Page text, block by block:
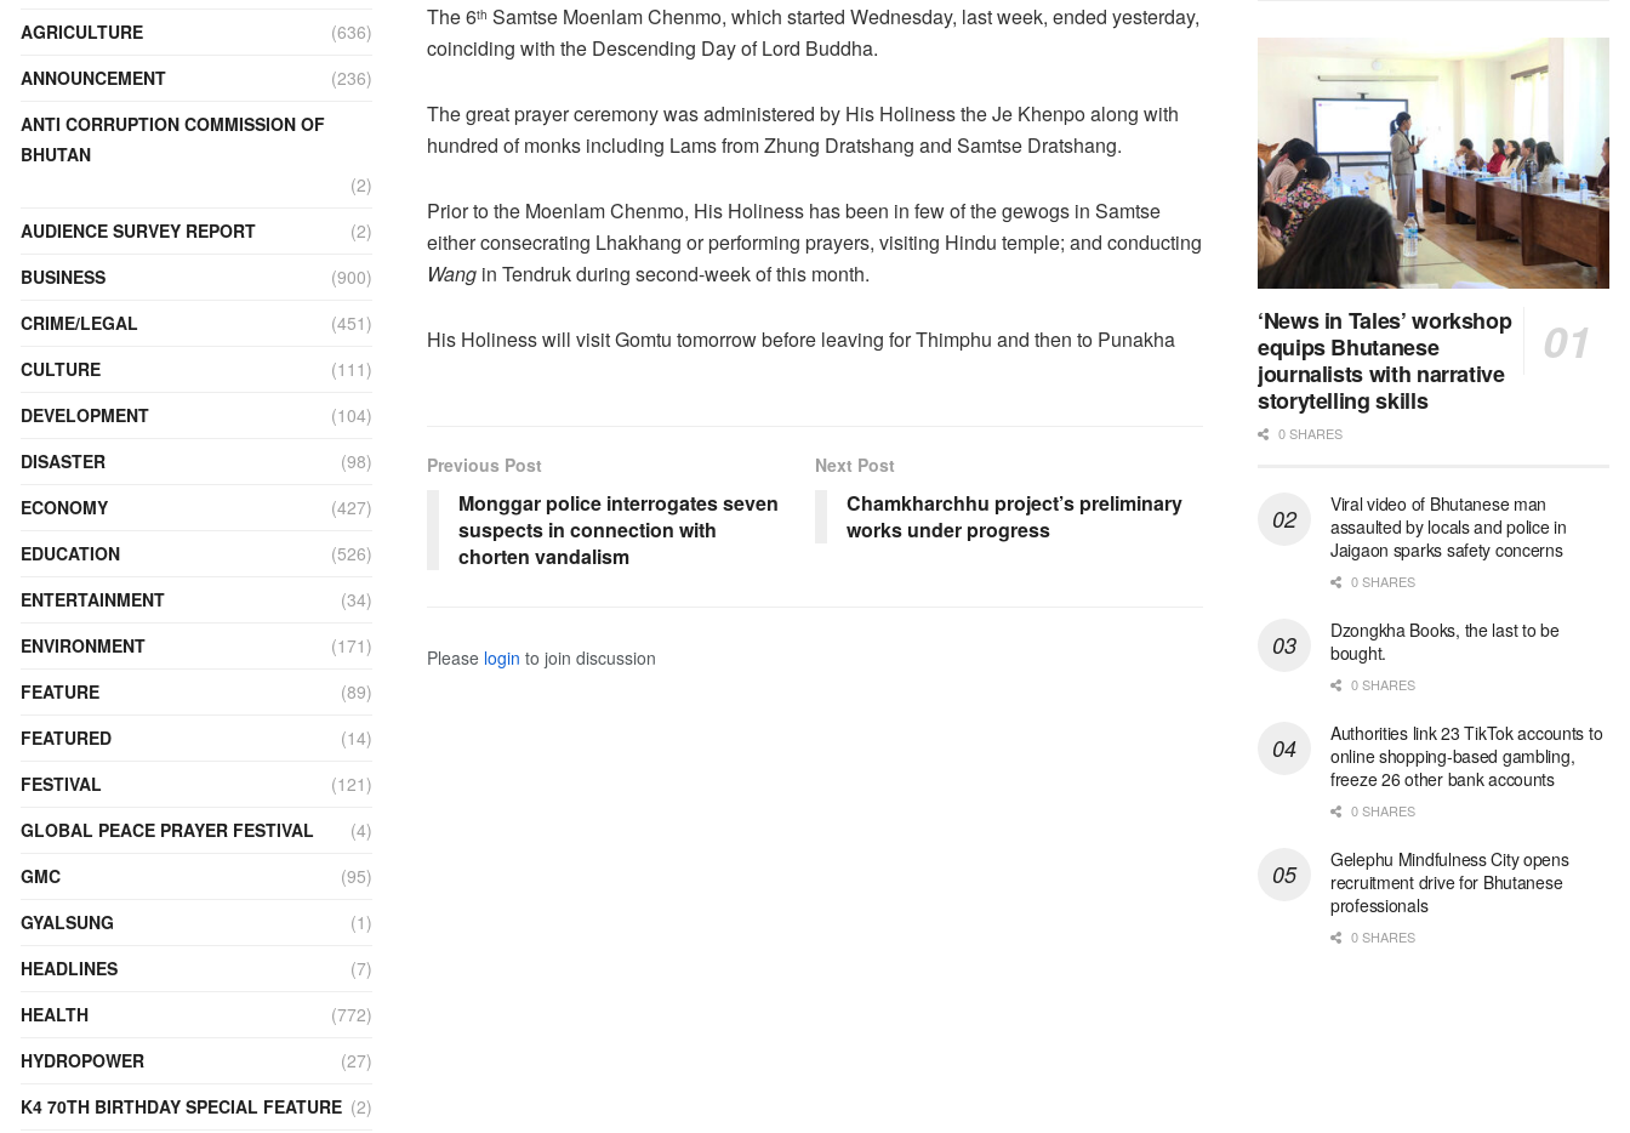
The 6th Samtse Moenlam Chenmo, which started Wednesday, last week, ended yesterday,
coinciding with the Descending Day of Lord Buddha.
The great prayer ceremony was administered by His Holiness the Je Khenpo along with
hundred of monks including Lams from Zhung Dratshang and Samtse Dratshang.
Prior to the Moenlam Chenmo, His Holiness has been in few of the gewogs in Samtse
either consecrating Lhakhang or performing prayers, visiting Hindu temple; and conducting
Wang in Tendruk during second-week of this month.
His Holiness will visit Gomtu tomorrow before leaving for Thimphu and then to Punakha
Previous Post
Monggar police interrogates seven
suspects in connection with
chorten vandalism
Next Post
Chamkharchhu project’s preliminary
works under progress
Please login to join discussion
AGRICULTURE
(636)
ANNOUNCEMENT
(236)
ANTI CORRUPTION COMMISSION OF
BHUTAN
(2)
AUDIENCE SURVEY REPORT
(2)
BUSINESS
(900)
CRIME/LEGAL
(451)
CULTURE
(111)
DEVELOPMENT
(104)
DISASTER
(98)
ECONOMY
(427)
EDUCATION
(526)
ENTERTAINMENT
(34)
ENVIRONMENT
(171)
FEATURE
(89)
FEATURED
(14)
FESTIVAL
(121)
GLOBAL PEACE PRAYER FESTIVAL
(4)
GMC
(95)
GYALSUNG
(1)
HEADLINES
(7)
HEALTH
(772)
HYDROPOWER
(27)
K4 70TH BIRTHDAY SPECIAL FEATURE (2)
‘News in Tales’ workshop
equips Bhutanese
journalists with narrative
storytelling skills
0 SHARES
Viral video of Bhutanese man
assaulted by locals and police in
Jaigaon sparks safety concerns
0 SHARES
Dzongkha Books, the last to be
bought.
0 SHARES
Authorities link 23 TikTok accounts to
online shopping-based gambling,
freeze 26 other bank accounts
0 SHARES
Gelephu Mindfulness City opens
recruitment drive for Bhutanese
professionals
0 SHARES